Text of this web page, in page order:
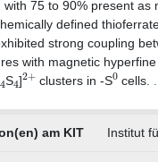
75 to 90% present
defined
strong coupling
with magnetic
4
S 4]2 + clusters in -S0cells.
am KIT Institut